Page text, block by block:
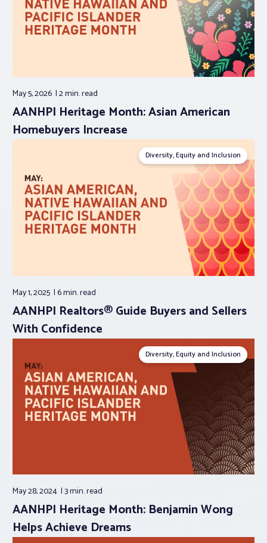
May 5, 2026 2 min.read
AANHPI Heritage Month: Asian American
Homebuyers Increase
Diversity, Equity and Inclusion
May 1, 2025 6 min.read
AANHPI Realtors® Guide Buyers and Sellers
With Confidence
Diversity, Equity and Inclusion
May 28, 2024 3 min.read
AANHPI Heritage Month: Benjamin Wong
Helps Achieve Dreams